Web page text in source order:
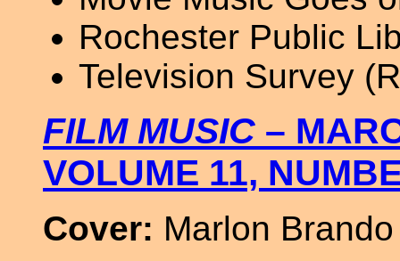
Rochester Public
Television Survey
FILM MUSIC –
VOLUME 11,
Cover: Marlon